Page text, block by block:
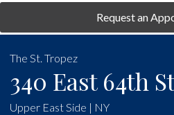
Request an
The St. Tropez
340 East 64th
Upper East Side | NY